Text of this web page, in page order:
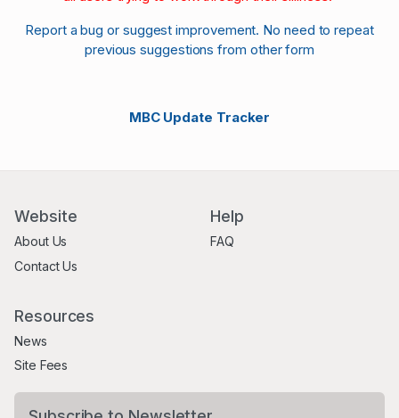
Report a bug or suggest improvement. No need to repeat
previous suggestions from other form
MBC Update Tracker
Website
About Us
Contact Us
Help
FAQ
Resources
News
Site Fees